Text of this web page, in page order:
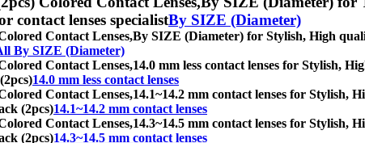
contact lenses specialistBy SIZE (Diameter)
Contact Lenses,By SIZE (Diameter) for Stylish, High
By SIZE (Diameter)
Contact Lenses,14.0 mm less contact lenses for Stylish,
14.0 mm less contact lenses
Contact Lenses,14.1~14.2 mm contact lenses for Stylish,
(2pcs)14.1~14.2 mm contact lenses
Contact Lenses,14.3~14.5 mm contact lenses for Stylish,
(2pcs)14.3~14.5 mm contact lenses